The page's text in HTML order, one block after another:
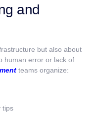
and
but also about
human error or lack of
teams organize:
tips